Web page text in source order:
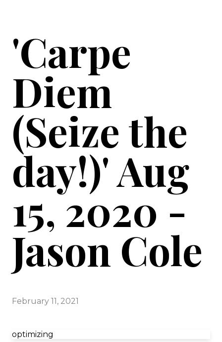
'Carpe
Diem
(Seize the
day!)' Aug
15, 2020 -
Jason Cole
February 11, 2021
optimizing